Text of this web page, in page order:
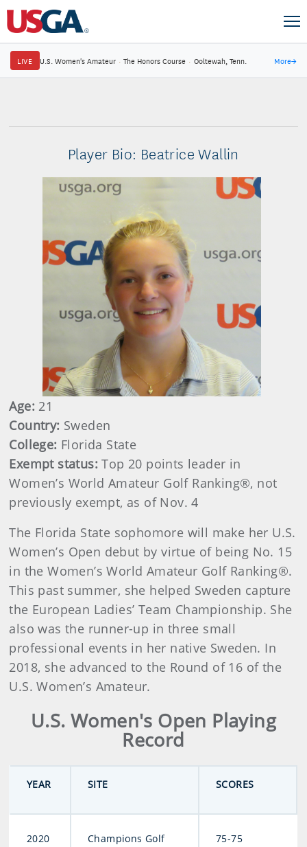
LIVE U.S. Women's Amateur · The Honors Course · Ooltewah, Tenn. More→
Player Bio: Beatrice Wallin
Age: 21
Country: Sweden
College: Florida State
Exempt status:Top 20 points leader in
Women’s World Amateur Golf Ranking®, not
previously exempt, as of Nov. 4
The Florida State sophomore will make her U.S.
Women’s Open debut by virtue of being No. 15
in the Women’s World Amateur Golf Ranking®.
This past summer, she helped Sweden capture
the European Ladies’ Team Championship. She
also was the runner-up in three small
professional events in her native Sweden. In
2018, she advanced to the Round of 16 of the
U.S. Women’s Amateur.
U.S. Women's Open Playing
Record
YEAR SITE SCORES
2020
Champions Golf
75-75